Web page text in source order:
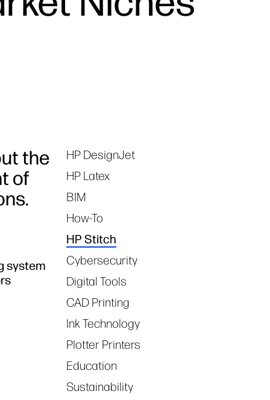
the
of
system
Tags
HP DesignJet
HP Latex
BIM
How-To
HP Stitch
Cybersecurity
Digital Tools
CAD Printing
Ink Technology
Plotter Printers
Education
Sustainability